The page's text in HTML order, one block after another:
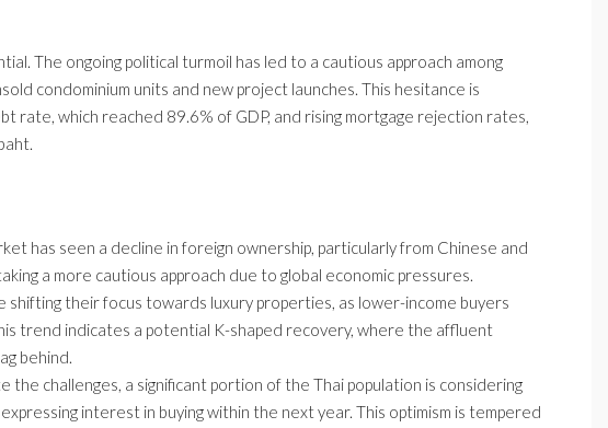
The ongoing political turmoil has led to a cautious approach among
condominium units and new project launches. This hesitance is
rate, which reached 89.6% of GDP, and rising mortgage rejection rates,
has seen a decline in foreign ownership, particularly from Chinese and
a more cautious approach due to global economic pressures.
shifting their focus towards luxury properties, as lower-income buyers
trend indicates a potential K-shaped recovery, where the affluent
behind.
the challenges, a significant portion of the Thai population is considering
interest in buying within the next year. This optimism is tempered